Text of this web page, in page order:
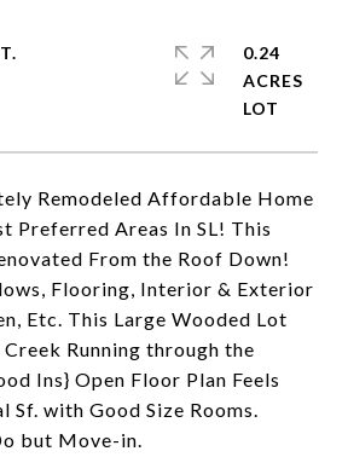
Remodeled Affordable Home
Preferred Areas In SL! This
From the Roof Down!
Flooring, Interior & Exterior
Etc. This Large Wooded Lot
Running through the
Ins} Open Floor Plan Feels
Sf. with Good Size Rooms.
but Move-in.
0.24
ACRES